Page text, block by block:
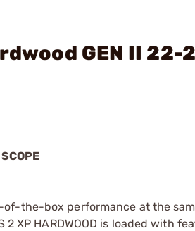
GEN II 22-
of-the-box performance at the
XP HARDWOOD is loaded with